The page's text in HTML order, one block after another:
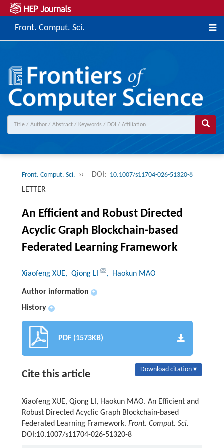
Front. Comput. Sci.
Front. Comput. Sci. ›› DOI: 10.1007/s11704-026-51320-8
LETTER
An Efficient and Robust Directed
Acyclic Graph Blockchain-based
Federated Learning Framework
Xiaofeng XUE, Qiong LI , Haokun MAO
Author information +
History +
PDF (1573KB)
Cite this article Download citation ▾
Xiaofeng XUE, Qiong LI, Haokun MAO. An Efficient and
Robust Directed Acyclic Graph Blockchain-based
Federated Learning Framework. Front. Comput. Sci.
DOI:10.1007/s11704-026-51320-8